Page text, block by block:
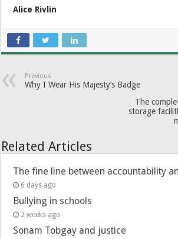
Alice Rivlin
Previous
Why I Wear His Majesty’s Badge
The
storage
Related Articles
The fine line between accountability
6 days ago
Bullying in schools
2 weeks ago
Sonam Tobgay and justice